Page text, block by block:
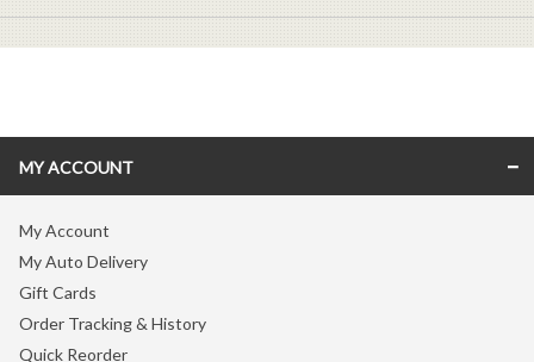
MY ACCOUNT
My Account
My Auto Delivery
Gift Cards
Order Tracking & History
Quick Reorder